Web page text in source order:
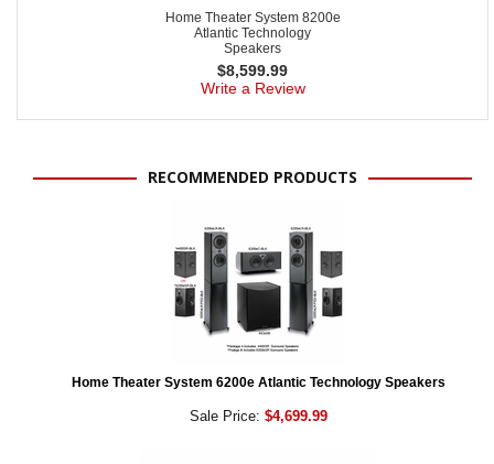
Home Theater System 8200e
Atlantic Technology
Speakers
$8,599.99
Write a Review
RECOMMENDED PRODUCTS
Home Theater System 6200e Atlantic Technology Speakers
Sale Price: $4,699.99